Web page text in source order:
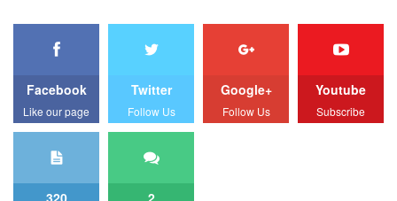
Facebook
Like our page
Twitter
Follow Us
Google+
Follow Us
Youtube
Subscribe